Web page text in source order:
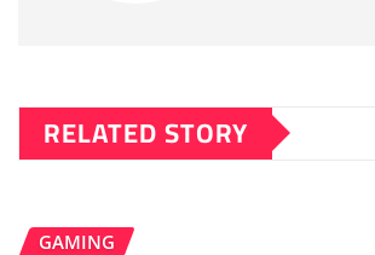
RELATED STORY
GAMING